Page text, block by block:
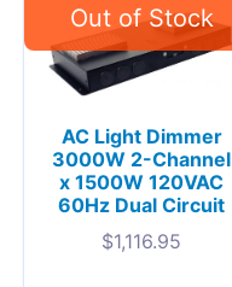
AC Light Dimmer
3000W 2-Channel
x 1500W 120VAC
60Hz Dual Circuit
$1,116.95